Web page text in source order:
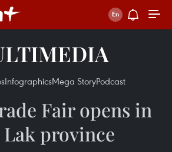
InfographicsMega StoryPodcast
Fair opens in
province